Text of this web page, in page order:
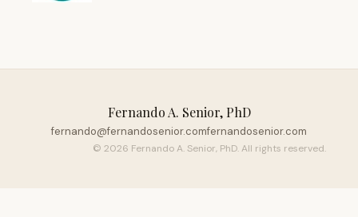
Fernando A. Senior, PhD
fernando@fernandosenior.comfernandosenior.com
© 2026 Fernando A. Senior, PhD. All rights reserved.